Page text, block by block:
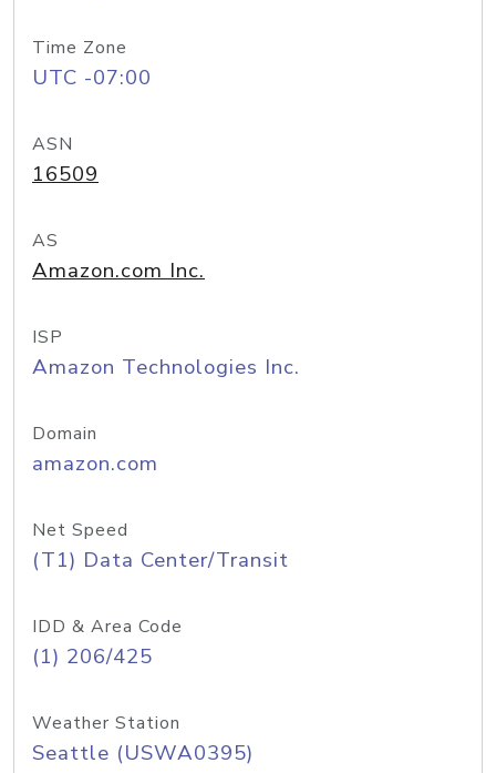
Time Zone
UTC -07:00
ASN
16509
AS
Amazon.com Inc.
ISP
Amazon Technologies Inc.
Domain
amazon.com
Net Speed
(T1) Data Center/Transit
IDD & Area Code
(1) 206/425
Weather Station
Seattle (USWA0395)